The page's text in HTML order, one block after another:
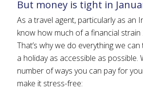
But money is tight in
As a travel agent, particularly as an
know how much of a financial strain
That’s why we do everything we
a holiday as accessible as possible.
number of ways you can pay for
make it stress-free: